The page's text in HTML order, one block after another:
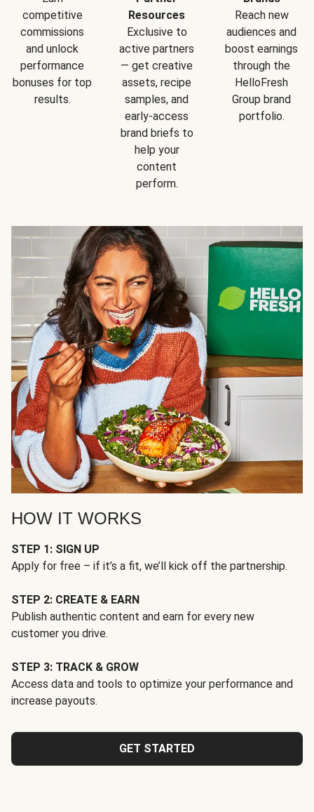
competitive
commissions
and unlock
performance
bonuses for top
results.
Resources
Exclusive to
active partners
— get creative
assets, recipe
samples, and
early-access
brand briefs to
help your
content
perform.
Reach new
audiences and
boost earnings
through the
HelloFresh
Group brand
portfolio.
HOW IT WORKS
STEP 1: SIGN UP
Apply for free – if it’s a fit, we’ll kick off the partnership.
STEP 2: CREATE & EARN
Publish authentic content and earn for every new
customer you drive.
STEP 3: TRACK & GROW
Access data and tools to optimize your performance and
increase payouts.
GET STARTED